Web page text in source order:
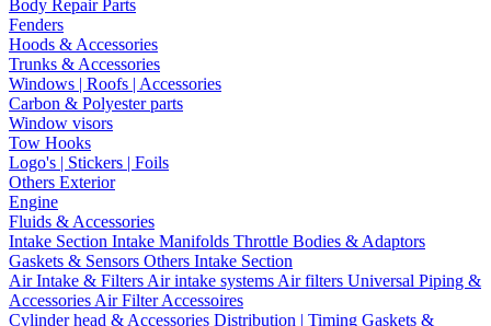
Body Repair Parts
Fenders
Hoods & Accessories
Trunks & Accessories
Windows | Roofs | Accessories
Carbon & Polyester parts
Window visors
Tow Hooks
Logo's | Stickers | Foils
Others Exterior
Engine
Fluids & Accessories
Intake Section Intake Manifolds Throttle Bodies & Adaptors
Gaskets & Sensors Others Intake Section
Air Intake & Filters Air intake systems Air filters Universal Piping &
Accessories Air Filter Accessoires
Cylinder head & Accessories Distribution | Timing Gaskets &